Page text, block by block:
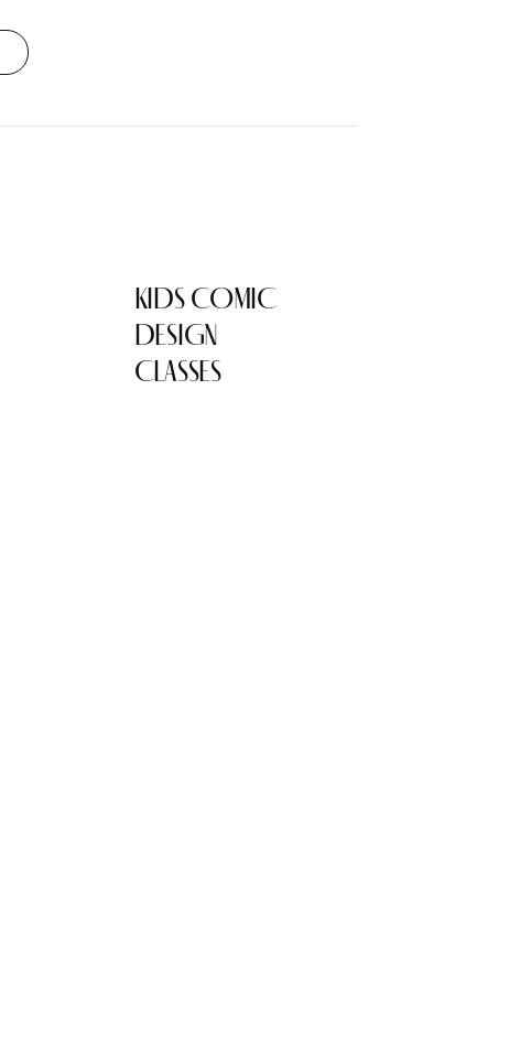
KIDS COMIC
DESIGN
CLASSES